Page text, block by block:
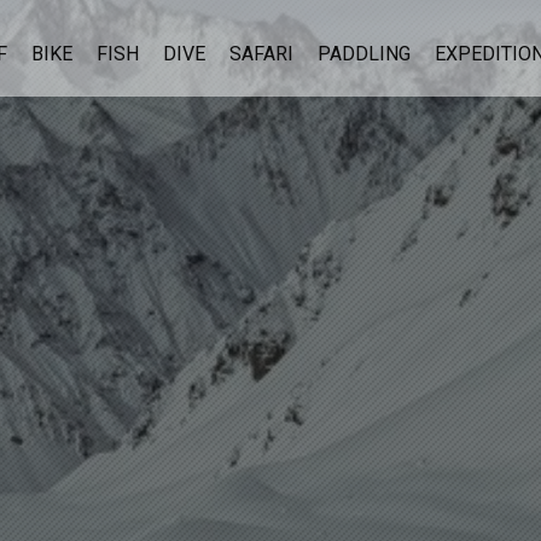
BIKE FISH DIVE SAFARI PADDLING